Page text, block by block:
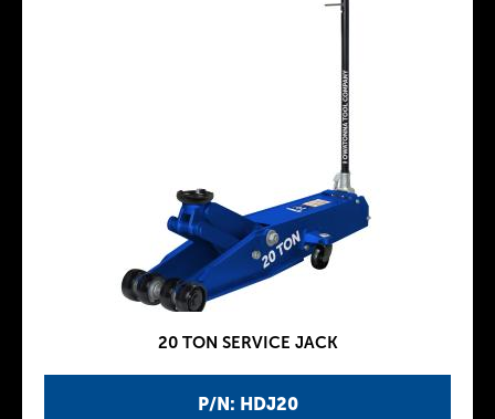
P/N: HDJ20
20 TON SERVICE JACK